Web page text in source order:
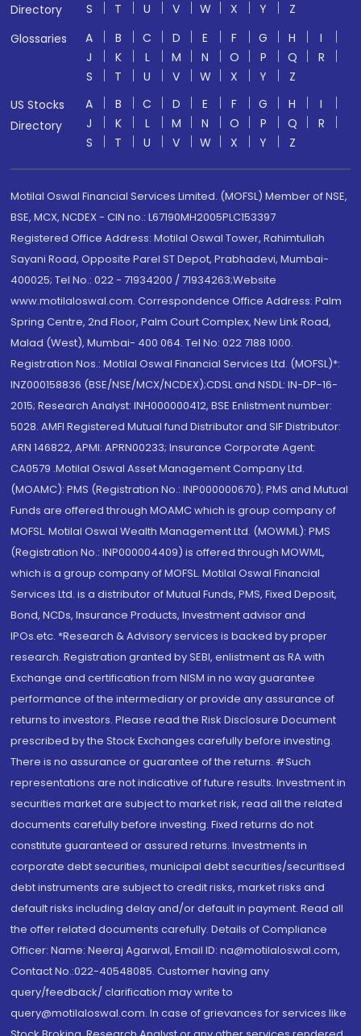
Directory
S
T U V W X Y
Z
Glossaries
A B C D E F G H
I
J
K L M N O P Q
R
S
T U V W X Y
Z
US Stocks
Directory
A B C D E F G H
I
J
K L M N O P Q
R
S
T U V W X Y Z
Motilal Oswal Financial Services Limited. (MOFSL) Member of NSE,
BSE, MCX, NCDEX - CIN no.: L67190MH2005PLC153397
Registered Office Address: Motilal Oswal Tower, Rahimtullah
Sayani Road, Opposite Parel ST Depot, Prabhadevi, Mumbai-
400025; Tel No.: 022 - 71934200 / 71934263;Website
www.motilaloswal.com. Correspondence Office Address: Palm
Spring Centre, 2nd Floor, Palm Court Complex, New Link Road,
Malad (West), Mumbai- 400 064. Tel No: 022 7188 1000.
Registration Nos.: Motilal Oswal Financial Services Ltd. (MOFSL)*:
INZ000158836 (BSE/NSE/MCX/NCDEX);CDSL and NSDL: IN-DP-16-
2015; Research Analyst: INH000000412, BSE Enlistment number:
5028. AMFI Registered Mutual fund Distributor and SIF Distributor:
ARN 146822, APMI: APRN00233; Insurance Corporate Agent:
CA0579 .Motilal Oswal Asset Management Company Ltd.
(MOAMC): PMS (Registration No.: INP000000670); PMS and Mutual
Funds are offered through MOAMC which is group company of
MOFSL. Motilal Oswal Wealth Management Ltd. (MOWML): PMS
(Registration No.: INP000004409) is offered through MOWML,
which is a group company of MOFSL. Motilal Oswal Financial
Services Ltd. is a distributor of Mutual Funds, PMS, Fixed Deposit,
Bond, NCDs, Insurance Products, Investment advisor and
IPOs.etc. *Research & Advisory services is backed by proper
research. Registration granted by SEBI, enlistment as RA with
Exchange and certification from NISM in no way guarantee
performance of the intermediary or provide any assurance of
returns to investors. Please read the Risk Disclosure Document
prescribed by the Stock Exchanges carefully before investing.
There is no assurance or guarantee of the returns. #Such
representations are not indicative of future results. Investment in
securities market are subject to market risk, read all the related
documents carefully before investing. Fixed returns do not
constitute guaranteed or assured returns. Investments in
corporate debt securities, municipal debt securities/securitised
debt instruments are subject to credit risks, market risks and
default risks including delay and/or default in payment. Read all
the offer related documents carefully. Details of Compliance
Officer: Name: Neeraj Agarwal, Email ID: na@motilaloswal.com,
Contact No.:022-40548085. Customer having any
query/feedback/ clarification may write to
query@motilaloswal.com. In case of grievances for services like